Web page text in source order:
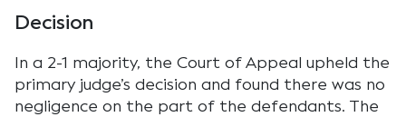
Decision
In a 2-1 majority, the Court of Appeal upheld the
primary judge’s decision and found there was no
negligence on the part of the defendants. The